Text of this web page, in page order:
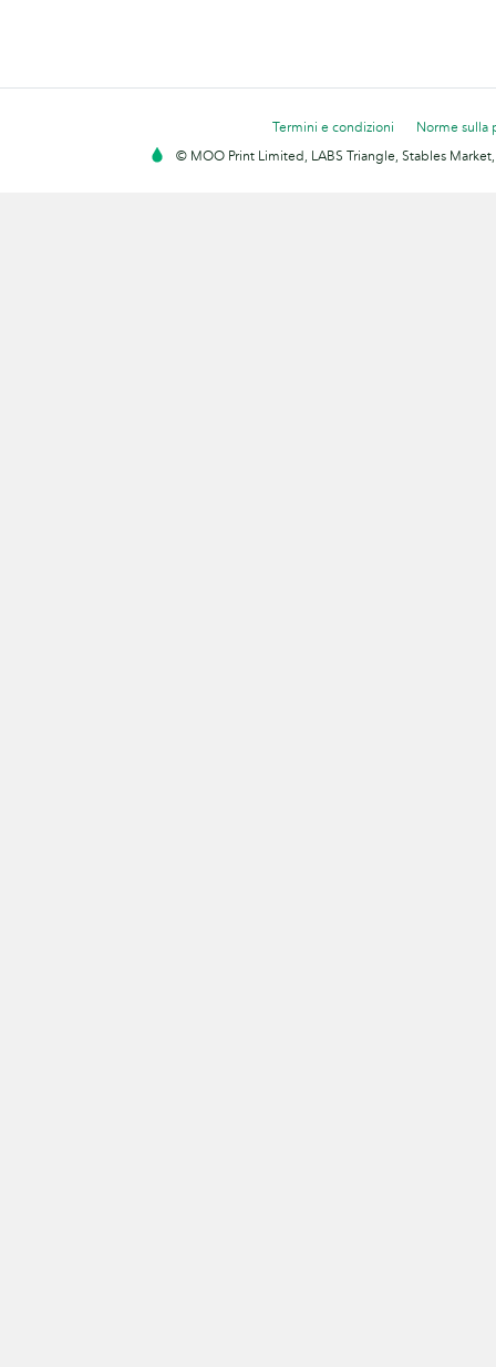
Termini e condizioni
Norme sulla
© MOO Print Limited, LABS Triangle, Stables